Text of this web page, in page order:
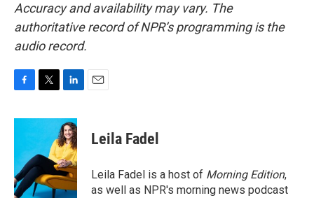
Accuracy and availability may vary. The
authoritative record of NPR’s programming is the
audio record.
c
o
o
k
i
t
e
r
n
k
e
d
I
n
Leila Fadel
Leila Fadel is a host of Morning Edition,
as well as NPR's morning news podcast